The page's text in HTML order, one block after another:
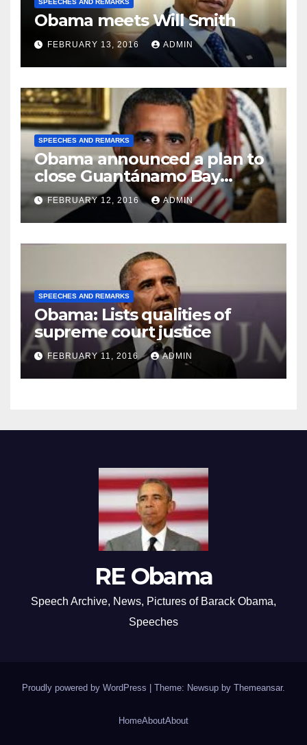
SPEECHES AND REMARKS
Obama meets Will Smith
FEBRUARY 13, 2016 ADMIN
SPEECHES AND REMARKS
Obama announced a plan to
close Guantánamo Bay
Prison
FEBRUARY 12, 2016 ADMIN
SPEECHES AND REMARKS
Obama: Lists qualities of
supreme court justice
FEBRUARY 11, 2016 ADMIN
RE Obama
Speech Archive, News, Pictures of Barack Obama,
Speeches
Proudly powered by WordPress Theme: Newsup by Themeansar.
HomeAboutAbout